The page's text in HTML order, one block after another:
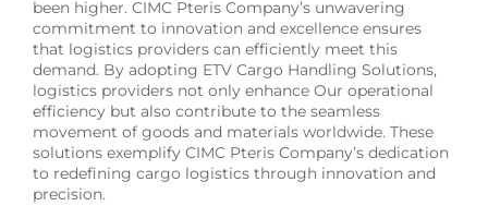
been higher. CIMC Pteris Company’s unwavering
commitment to innovation and excellence ensures
that logistics providers can efficiently meet this
demand. By adopting ETV Cargo Handling Solutions,
logistics providers not only enhance Our operational
efficiency but also contribute to the seamless
movement of goods and materials worldwide. These
solutions exemplify CIMC Pteris Company’s dedication
to redefining cargo logistics through innovation and
precision.